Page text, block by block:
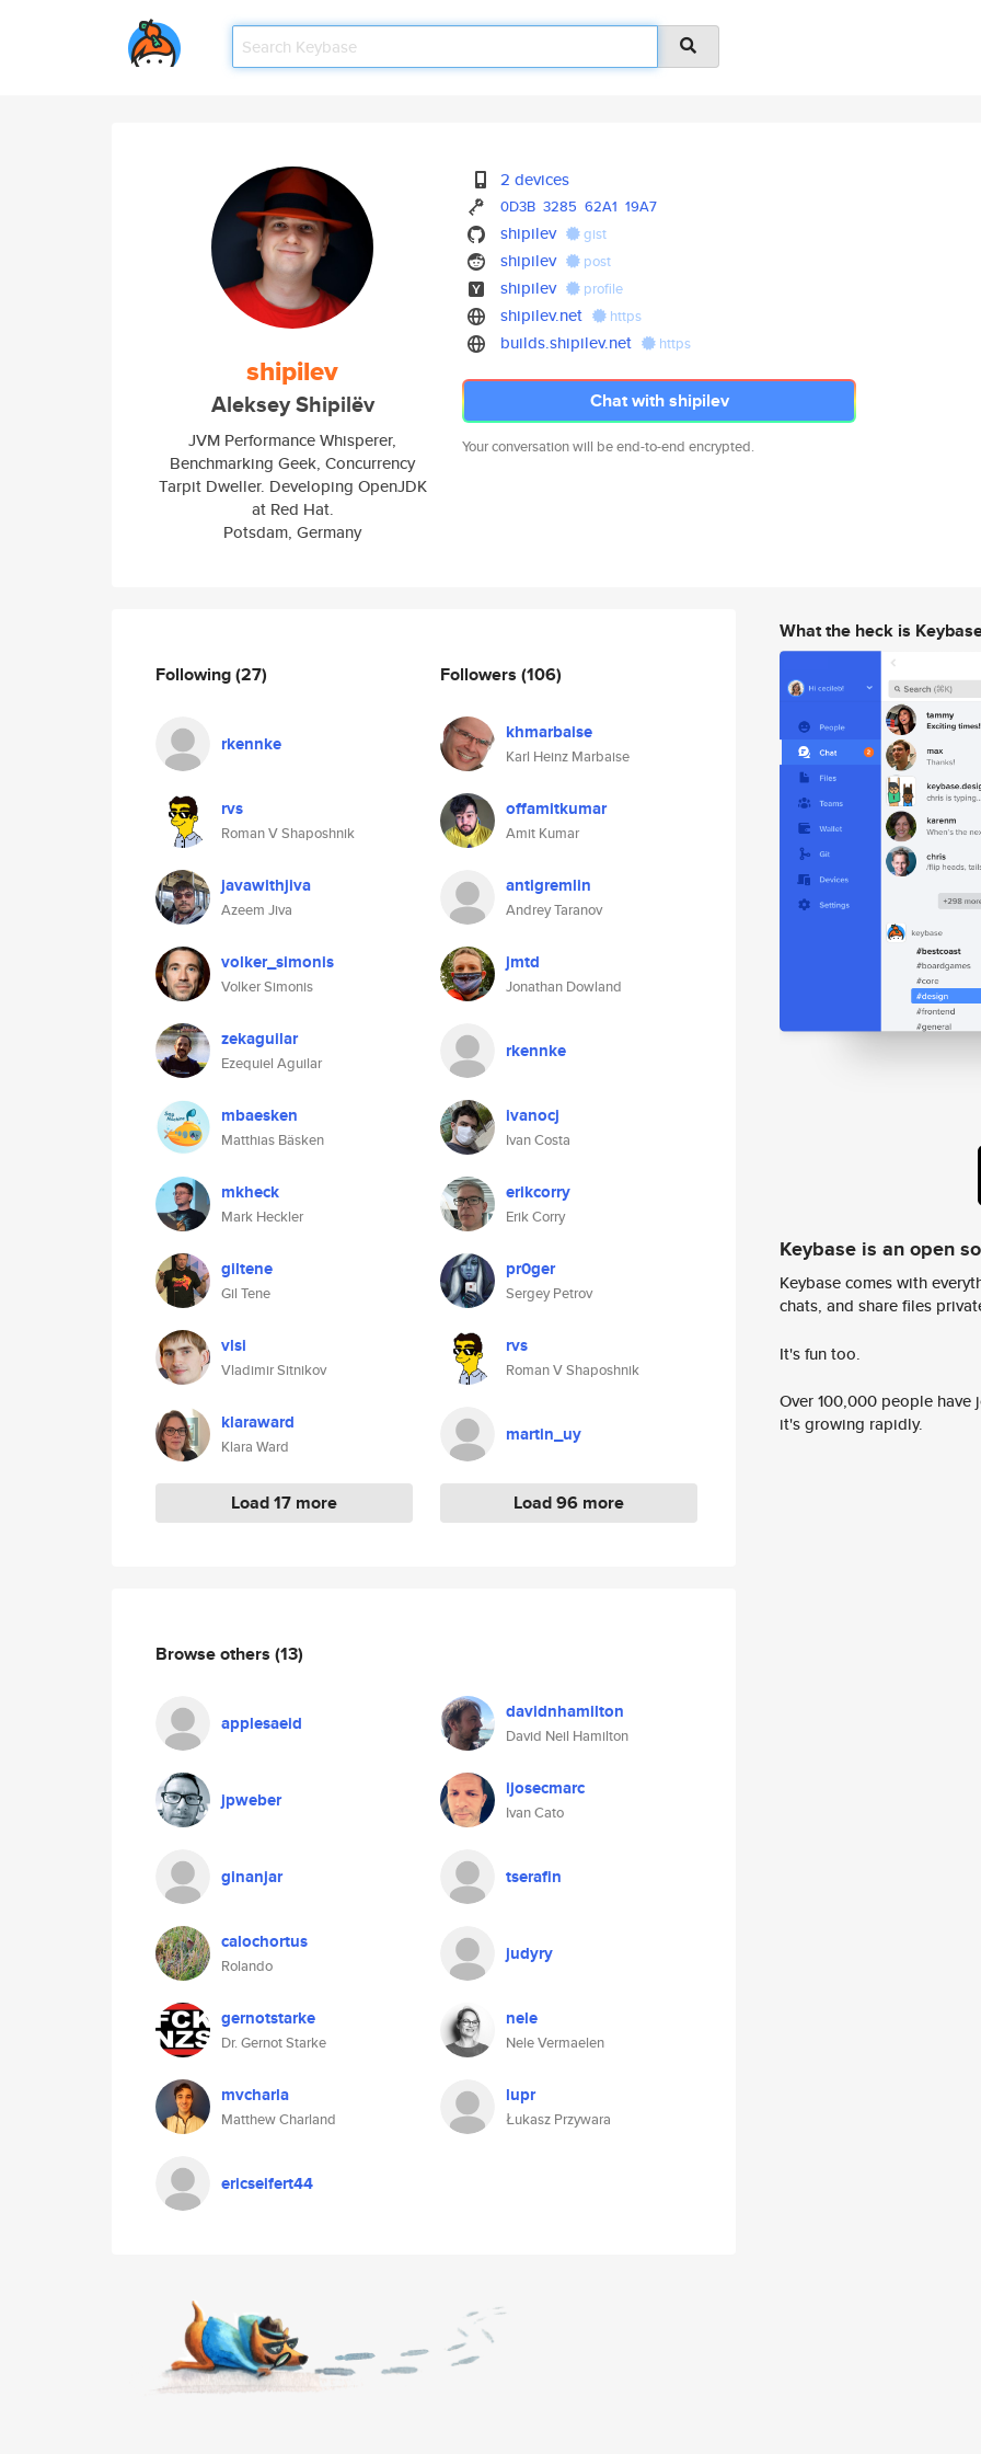
shipilev
Aleksey Shipilëv
JVM Performance Whisperer,
Benchmarking Geek, Concurrency
Tarpit Dweller. Developing OpenJDK
at Red Hat.
Potsdam, Germany
2 devices
0D3B 3285 62A1 19A7
shipilev gist
shipilev post
shipilev profile
shipilev.net https
builds.shipilev.net https
Chat with shipilev
Your conversation will be end-to-end encrypted.
Following(27)
rkennke
rvs
Roman V Shaposhnik
javawithjiva
Azeem Jiva
volker_simonis
Volker Simonis
zekaguilar
Ezequiel Aguilar
mbaesken
Matthias Bäsken
mkheck
Mark Heckler
giltene
Gil Tene
vlsi
Vladimir Sitnikov
klaraward
Klara Ward
Load 17 more
Followers (106)
khmarbaise
Karl Heinz Marbaise
offamitkumar
Amit Kumar
antigremlin
Andrey Taranov
jmtd
Jonathan Dowland
rkennke
ivanocj
Ivan Costa
erikcorry
Erik Corry
pr0ger
Sergey Petrov
rvs
Roman V Shaposhnik
martin_uy
Load 96 more
Browse others (13)
applesaeid davidnhamilton
David Neil Hamilton
jpweber ijosecmarc
Ivan Cato
ginanjar tserafin
calochortus
Rolando
judyry
gernotstarke
Dr. Gernot Starke
nele
Nele Vermaelen
mvcharla
Matthew Charland
lupr
Łukasz Przywara
ericseifert44
What the heck is
Keybase is an open
Keybase comes with
chats, and share files
It's fun too.
Over 100,000 people
it's growing rapidly.